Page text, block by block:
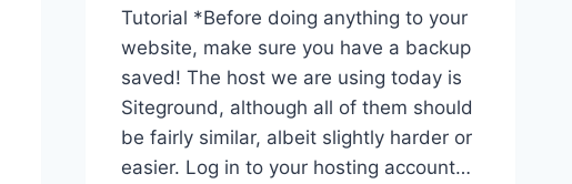
Tutorial *Before doing anything to your
website, make sure you have a backup
saved! The host we are using today is
Siteground, although all of them should
be fairly similar, albeit slightly harder or
easier. Log in to your hosting account…